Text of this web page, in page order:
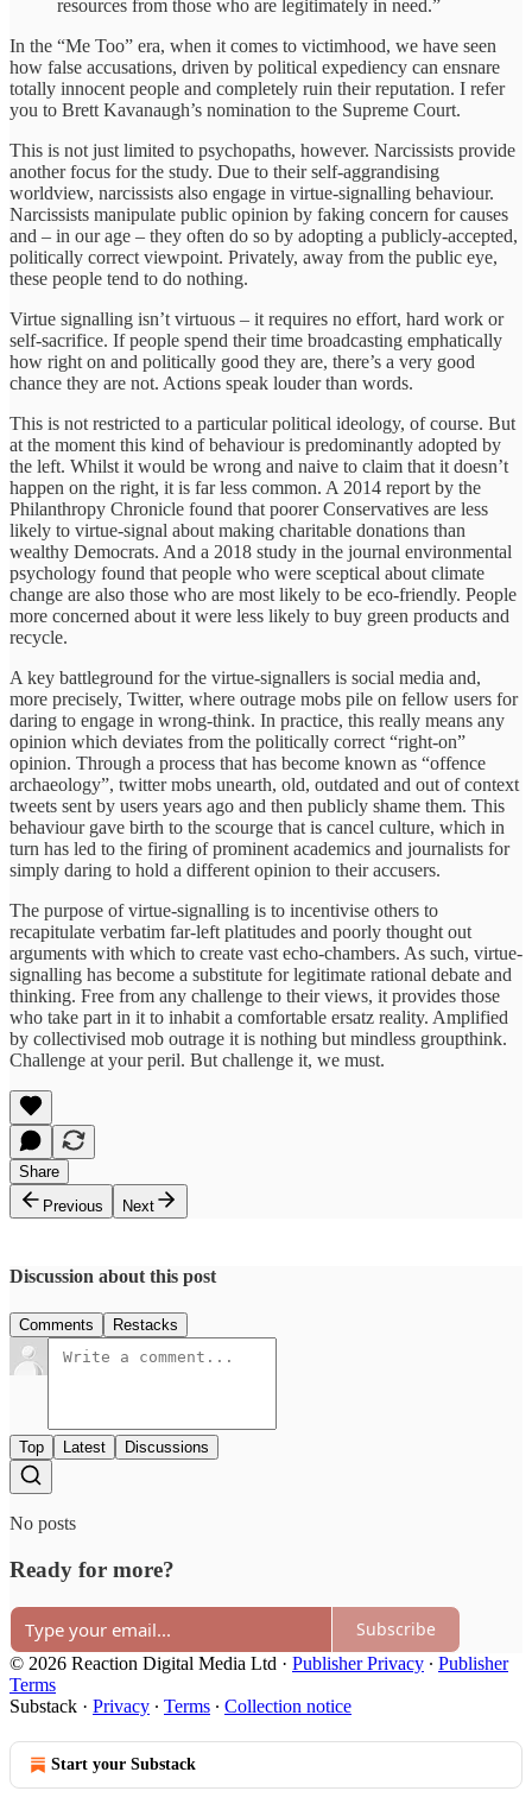
resources from those who are legitimately in need.”
In the “Me Too” era, when it comes to victimhood, we have seen
how false accusations, driven by political expediency can ensnare
totally innocent people and completely ruin their reputation. I refer
you to Brett Kavanaugh’s nomination to the Supreme Court.
This is not just limited to psychopaths, however. Narcissists provide
another focus for the study. Due to their self-aggrandising
worldview, narcissists also engage in virtue-signalling behaviour.
Narcissists manipulate public opinion by faking concern for causes
and – in our age – they often do so by adopting a publicly-accepted,
politically correct viewpoint. Privately, away from the public eye,
these people tend to do nothing.
Virtue signalling isn’t virtuous – it requires no effort, hard work or
self-sacrifice. If people spend their time broadcasting emphatically
how right on and politically good they are, there’s a very good
chance they are not. Actions speak louder than words.
This is not restricted to a particular political ideology, of course. But
at the moment this kind of behaviour is predominantly adopted by
the left. Whilst it would be wrong and naive to claim that it doesn’t
happen on the right, it is far less common. A 2014 report by the
Philanthropy Chronicle found that poorer Conservatives are less
likely to virtue-signal about making charitable donations than
wealthy Democrats. And a 2018 study in the journal environmental
psychology found that people who were sceptical about climate
change are also those who are most likely to be eco-friendly. People
more concerned about it were less likely to buy green products and
recycle.
A key battleground for the virtue-signallers is social media and,
more precisely, Twitter, where outrage mobs pile on fellow users for
daring to engage in wrong-think. In practice, this really means any
opinion which deviates from the politically correct “right-on”
opinion. Through a process that has become known as “offence
archaeology”, twitter mobs unearth, old, outdated and out of context
tweets sent by users years ago and then publicly shame them. This
behaviour gave birth to the scourge that is cancel culture, which in
turn has led to the firing of prominent academics and journalists for
simply daring to hold a different opinion to their accusers.
The purpose of virtue-signalling is to incentivise others to
recapitulate verbatim far-left platitudes and poorly thought out
arguments with which to create vast echo-chambers. As such, virtue-
signalling has become a substitute for legitimate rational debate and
thinking. Free from any challenge to their views, it provides those
who take part in it to inhabit a comfortable ersatz reality. Amplified
by collectivised mob outrage it is nothing but mindless groupthink.
Challenge at your peril. But challenge it, we must.
Share
Previous
Next
Discussion about this post
Comments Restacks
Top Latest Discussions
No posts
Ready for more?
Subscribe
© 2026 Reaction Digital Media Ltd · Publisher Privacy ∙ Publisher
Terms
Substack · Privacy ∙ Terms ∙ Collection notice
Start your Substack